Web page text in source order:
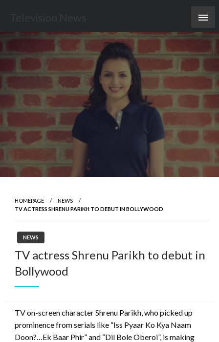
content
HOMEPAGE
NEWS
TV ACTRESS SHRENU PARIKH TO DEBUT IN BOLLYWOOD
NEWS
TV actress Shrenu Parikh to debut in
Bollywood
TV on-screen character Shrenu Parikh, who picked up
prominence from serials like “Iss Pyaar Ko Kya Naam
Doon?…Ek Baar Phir” and “Dil Bole Oberoi”, is making